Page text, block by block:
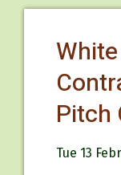
Pitch
Tue 13